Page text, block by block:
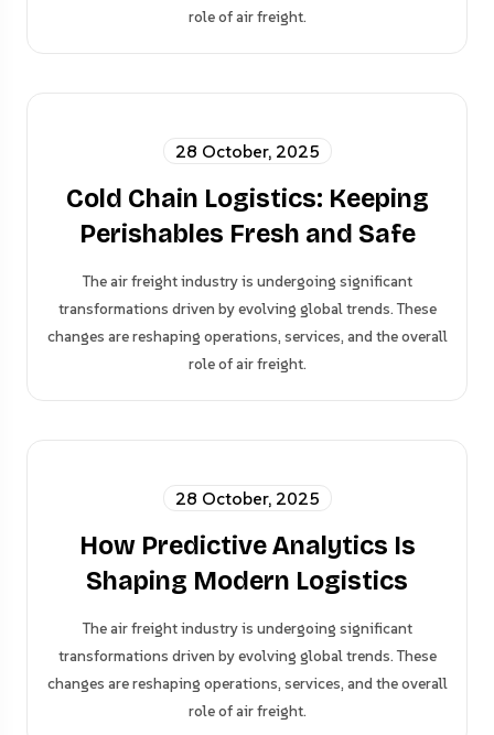
role of air freight.
28 October, 2025
Cold Chain Logistics: Keeping
Perishables Fresh and Safe
The air freight industry is undergoing significant
transformations driven by evolving global trends. These
changes are reshaping operations, services, and the overall
role of air freight.
28 October, 2025
How Predictive Analytics Is
Shaping Modern Logistics
The air freight industry is undergoing significant
transformations driven by evolving global trends. These
changes are reshaping operations, services, and the overall
role of air freight.